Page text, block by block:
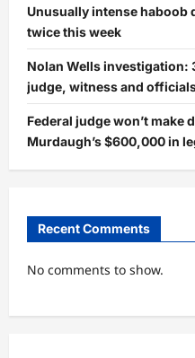
Unusually intense haboob
twice this week
Nolan Wells investigation:
judge, witness and
Federal judge won’t make
Murdaugh’s $600,000 in
Recent Comments
No comments to show.